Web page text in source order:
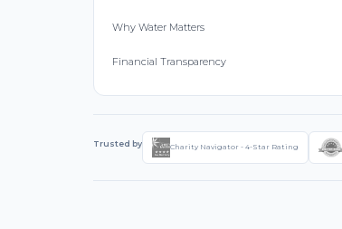
Why Water Matters
Financial Transparency
Trusted by Charity Navigator - 4-Star Rating